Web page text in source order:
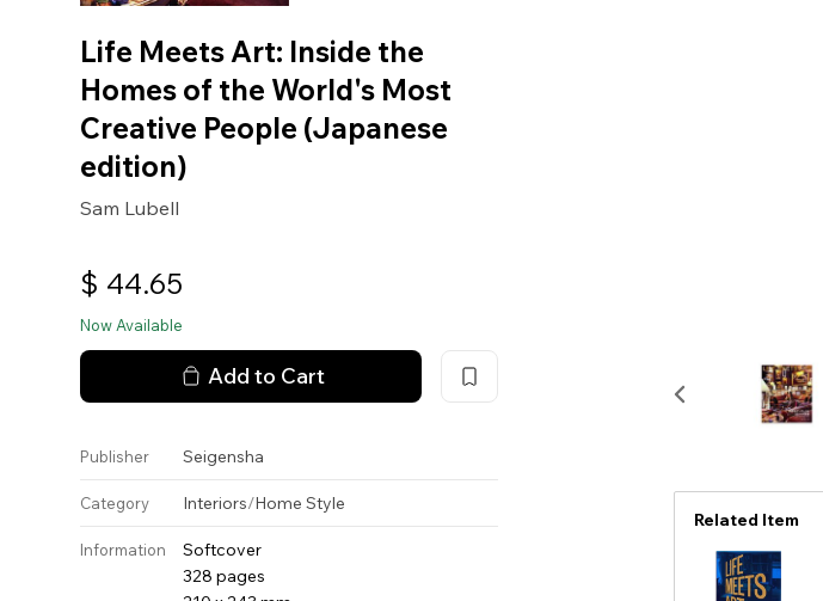
Life Meets Art: Inside the
Homes of the World's Most
Creative People (Japanese
edition)
Sam Lubell
$ 44.65
Now Available
Add to Cart
Publisher Seigensha
Category Interiors/Home Style
Information
Softcover
328 pages
Related Item